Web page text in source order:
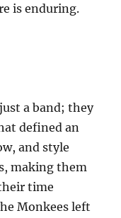
is enduring.
a band; they
defined an
and style
making them
time
Monkees left